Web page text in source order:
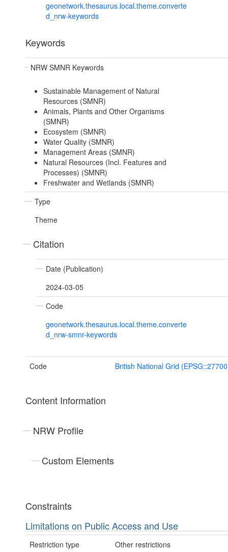
geonetwork.thesaurus.local.theme.converte
d_nrw-keywords
Keywords
NRW SMNR Keywords
Sustainable Management of Natural
Resources (SMNR)
Animals, Plants and Other Organisms
(SMNR)
Ecosystem (SMNR)
Water Quality (SMNR)
Management Areas (SMNR)
Natural Resources (Incl. Features and
Processes) (SMNR)
Freshwater and Wetlands (SMNR)
Type
Theme
Citation
Date (Publication)
2024-03-05
Code
geonetwork.thesaurus.local.theme.converte
d_nrw-smnr-keywords
Code British National Grid
Content Information
NRW Profile
Custom Elements
Constraints
Limitations on Public Access and Use
Restriction type Other restrictions